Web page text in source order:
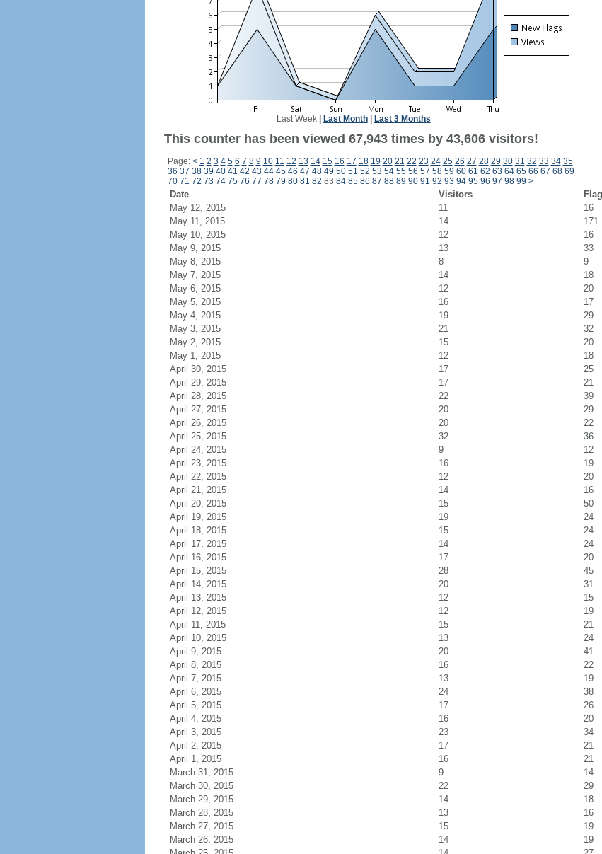
Last Week| Last Month| Last 3 Months
This counter has been viewed 67,943 times by 43,606 visitors!
Page: < 1 2 3 4 5 6 7 8 9 10 11 12 13 14 15 16 17 18 19 20 21 22 23 24 25 26 27 28 29 30 31 32 33 34 35
36 37 38 39 40 41 42 43 44 45 46 47 48 49 50 51 52 53 54 55 56 57 58 59 60 61 62 63 64 65 66 67 68 69
70 71 72 73 74 75 76 77 78 79 80 81 82 83 84 85 86 87 88 89 90 91 92 93 94 95 96 97 98 99 >
Date Visitors
May 12, 2015
11
16
May 11, 2015
14
171
May 10, 2015
12
16
May 9, 2015
13
33
May 8, 2015
8
9
May 7, 2015
14
18
May 6, 2015
12
20
May 5, 2015
16
17
May 4, 2015
19
29
May 3, 2015
21
32
May 2, 2015
15
20
May 1, 2015
12
18
April 30, 2015
17
25
April 29, 2015
17
21
April 28, 2015
22
39
April 27, 2015
20
29
April 26, 2015
20
22
April 25, 2015
32
36
April 24, 2015
9
12
April 23, 2015
16
19
April 22, 2015
12
20
April 21, 2015
14
16
April 20, 2015
15
50
April 19, 2015
19
24
April 18, 2015
15
24
April 17, 2015
14
24
April 16, 2015
17
20
April 15, 2015
28
45
April 14, 2015
20
31
April 13, 2015
12
15
April 12, 2015
12
19
April 11, 2015
15
21
April 10, 2015
13
24
April 9, 2015
20
41
April 8, 2015
16
22
April 7, 2015
13
19
April 6, 2015
24
38
April 5, 2015
17
26
April 4, 2015
16
20
April 3, 2015
23
34
April 2, 2015
17
21
April 1, 2015
16
21
March 31, 2015
9
14
March 30, 2015
22
29
March 29, 2015
14
18
March 28, 2015
13
16
March 27, 2015
15
19
March 26, 2015
14
19